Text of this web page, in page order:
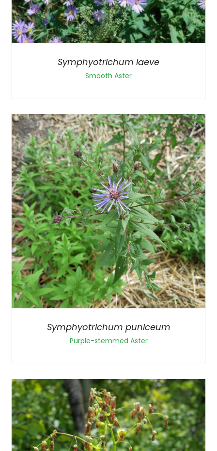
Symphyotrichum laeve
Smooth Aster
Symphyotrichum puniceum
Purple-stemmed Aster